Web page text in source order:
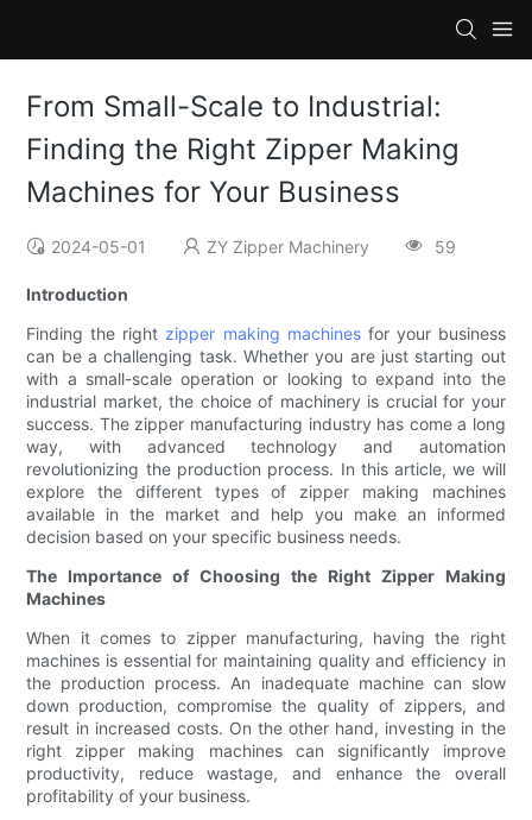
From Small-Scale to Industrial:
Finding the Right Zipper Making
Machines for Your Business
2024-05-01 ZY Zipper Machinery 59
Introduction
Finding the right zipper making machinesfor your business
can be a challenging task. Whether you are just starting out
with a small-scale operation or looking to expand into the
industrial market, the choice of machinery is crucial for your
success. The zipper manufacturing industry has come a long
way, with advanced technology and automation
revolutionizing the production process. In this article, we will
explore the different types of zipper making machines
available in the market and help you make an informed
decision based on your specific business needs.
The Importance of Choosing the Right Zipper Making
Machines
When it comes to zipper manufacturing, having the right
machines is essential for maintaining quality and efficiency in
the production process. An inadequate machine can slow
down production, compromise the quality of zippers, and
result in increased costs. On the other hand, investing in the
right zipper making machines can significantly improve
productivity, reduce wastage, and enhance the overall
profitability of your business.